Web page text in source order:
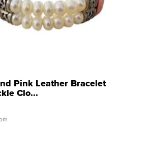
Pink Leather Bracelet
Clo...